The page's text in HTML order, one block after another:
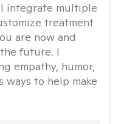
I integrate multiple
treatment
are now and
future. I
empathy, humor,
ways to help make